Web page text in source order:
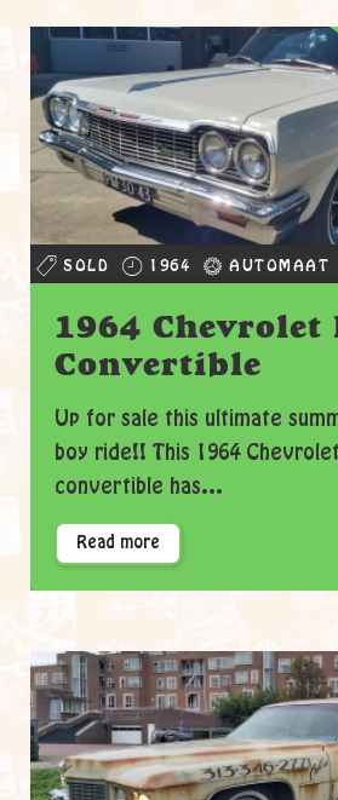
SOLD 1964 AUTOMAAT
1964 Chevrolet
Convertible
Up for sale this ultimate
boy ride!! This 1964
convertible has...
Read more